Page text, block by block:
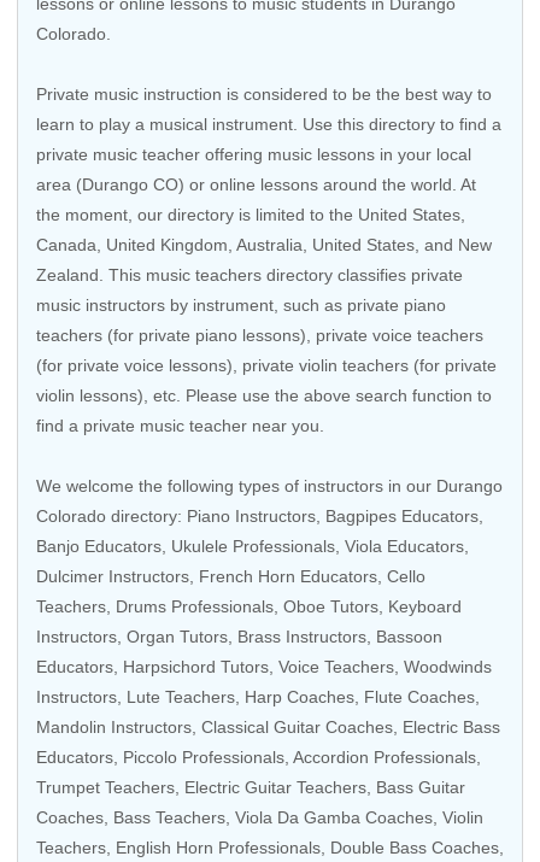
Colorado.
Private music instruction is considered to be the best way to
learn to play a musical instrument. Use this directory to find a
private music teacher offering music lessons in your local
area (Durango CO) or online lessons around the world. At
the moment, our directory is limited to the United States
Canada
United Kingdom Australia United States , and New
Zealand . This music teachers directory classifies private
music instructors by instrument, such as private piano
teachers (for private piano lessons), private voice teachers
(for private voice lessons), private violin teachers (for private
violin lessons), etc. Please use the above search function to
find a private music teacher near you.
We welcome the following types of instructors in our Durango
Colorado directory: Piano Instructors Bagpipes Educators
Banjo Educators Ukulele Professionals Viola Educators
Dulcimer Instructors, French Horn Educators Cello
Teachers Drums Professionals Oboe Tutors Keyboard
Instructors Organ Tutors Brass Instructors Bassoon
Educators Harpsichord Tutors Voice Teachers Woodwinds
Instructors Lute Teachers Harp Coaches , Flute Coaches,
Mandolin Instructors Classical Guitar Coaches Electric Bass
Educators Piccolo Professionals Accordion Professionals
Trumpet Teachers Electric Guitar Teachers Bass Guitar
Coaches Bass Teachers Viola Da Gamba Coaches Violin
Teachers English Horn Professionals Double Bass Coaches